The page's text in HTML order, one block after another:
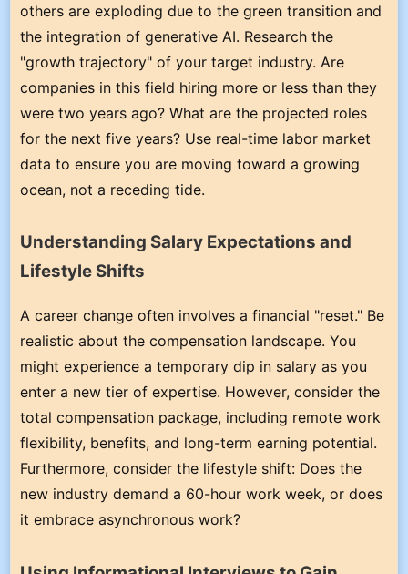
others are exploding due to the green transition and
the integration of generative AI. Research the
"growth trajectory" of your target industry. Are
companies in this field hiring more or less than they
were two years ago? What are the projected roles
for the next five years? Use real-time labor market
data to ensure you are moving toward a growing
ocean, not a receding tide.
Understanding Salary Expectations and
Lifestyle Shifts
A career change often involves a financial "reset." Be
realistic about the compensation landscape. You
might experience a temporary dip in salary as you
enter a new tier of expertise. However, consider the
total compensation package, including remote work
flexibility, benefits, and long-term earning potential.
Furthermore, consider the lifestyle shift: Does the
new industry demand a 60-hour work week, or does
it embrace asynchronous work?